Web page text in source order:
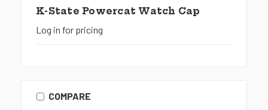
K-State Powercat Watch Cap
Log in for pricing
COMPARE